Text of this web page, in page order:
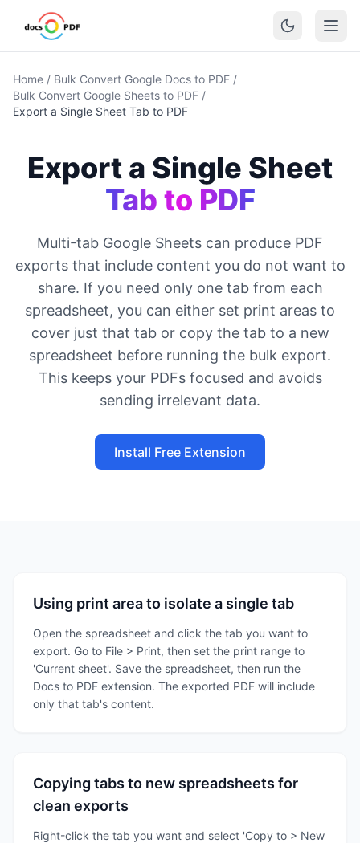
Home / Bulk Convert Google Docs to PDF /
Bulk Convert Google Sheets to PDF /
Export a Single Sheet Tab to PDF
Export a Single Sheet
Tab to PDF
Multi-tab Google Sheets can produce PDF
exports that include content you do not want to
share. If you need only one tab from each
spreadsheet, you can either set print areas to
cover just that tab or copy the tab to a new
spreadsheet before running the bulk export.
This keeps your PDFs focused and avoids
sending irrelevant data.
Install Free Extension
Using print area to isolate a single tab
Open the spreadsheet and click the tab you want to
export. Go to File > Print, then set the print range to
'Current sheet'. Save the spreadsheet, then run the
Docs to PDF extension. The exported PDF will include
only that tab's content.
Copying tabs to new spreadsheets for
clean exports
Right-click the tab you want and select 'Copy to > New